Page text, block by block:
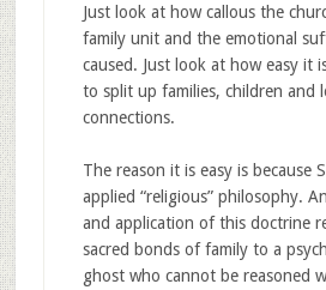
Just look at how callous the
family unit and the emotional
caused. Just look at how easy it
to split up families, children and
connections.
The reason it is easy is because
applied “religious” philosophy.
and application of this doctrine
sacred bonds of family to a
ghost who cannot be reasoned